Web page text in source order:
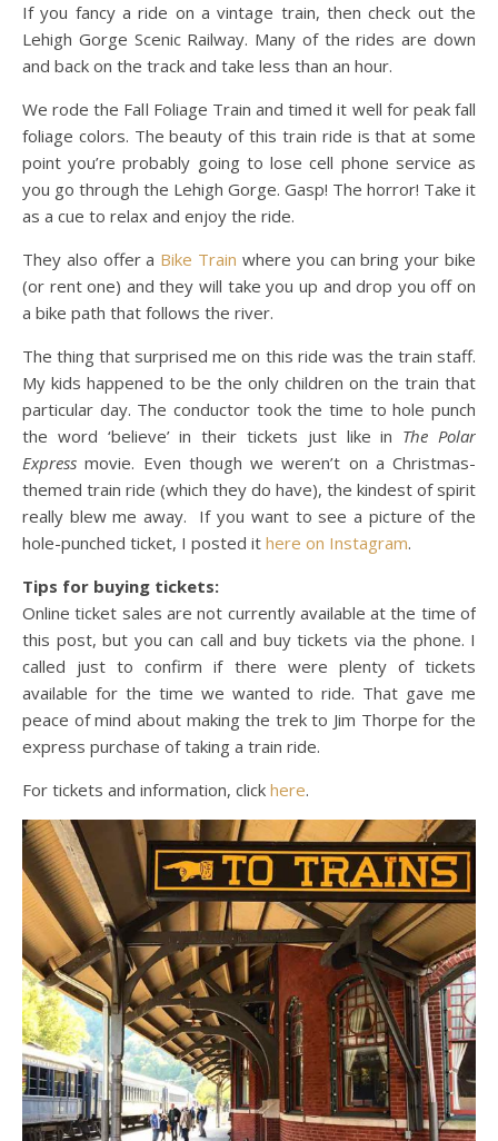
If you fancy a ride on a vintage train, then check out the
Lehigh Gorge Scenic Railway. Many of the rides are down
and back on the track and take less than an hour.
We rode the Fall Foliage Train and timed it well for peak fall
foliage colors. The beauty of this train ride is that at some
point you’re probably going to lose cell phone service as
you go through the Lehigh Gorge. Gasp! The horror! Take it
as a cue to relax and enjoy the ride.
They also offer a Bike Train where you can bring your bike
(or rent one) and they will take you up and drop you off on
a bike path that follows the river.
The thing that surprised me on this ride was the train staff.
My kids happened to be the only children on the train that
particular day. The conductor took the time to hole punch
the word ‘believe’ in their tickets just like in The Polar
Express movie. Even though we weren’t on a Christmas-
themed train ride (which they do have), the kindest of spirit
really blew me away. If you want to see a picture of the
hole-punched ticket, I posted it here on Instagram.
Tips for buying tickets:
Online ticket sales are not currently available at the time of
this post, but you can call and buy tickets via the phone. I
called just to confirm if there were plenty of tickets
available for the time we wanted to ride. That gave me
peace of mind about making the trek to Jim Thorpe for the
express purchase of taking a train ride.
For tickets and information, click here.